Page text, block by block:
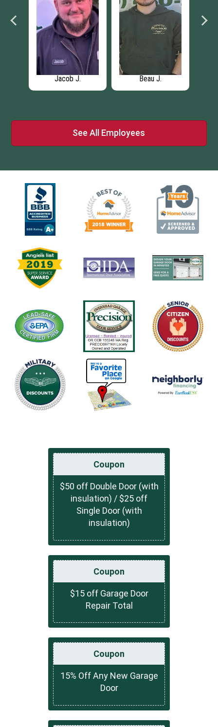
Jacob J. Beau J.
See All Employees
Coupon
$50 off Double Door (with
insulation) / $25 off
Single Door (with
insulation)
Coupon
$15 off Garage Door
Repair Total
Coupon
15% Off Any New Garage
Door